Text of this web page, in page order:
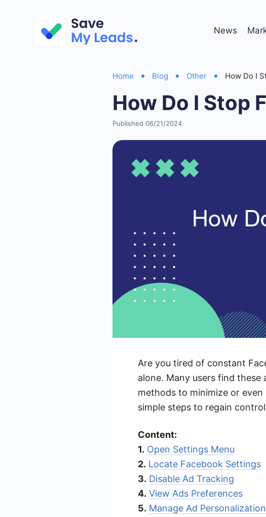
News
Home Blog Other How Do I
How Do I Stop
Published 06/21/2024
Are you tired of constant
alone. Many users find
methods to minimize or
simple steps to regain
Content:
1. Open Settings Menu
2. Locate Facebook Settings
3. Disable Ad Tracking
4. View Ads Preferences
5. Manage Ad Personalization